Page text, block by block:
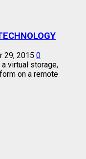
29, 2015 0
virtual storage,
on a remote